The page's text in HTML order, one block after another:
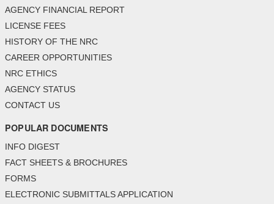
AGENCY FINANCIAL REPORT
LICENSE FEES
HISTORY OF THE NRC
CAREER OPPORTUNITIES
NRC ETHICS
AGENCY STATUS
CONTACT US
POPULAR DOCUMENTS
INFO DIGEST
FACT SHEETS & BROCHURES
FORMS
ELECTRONIC SUBMITTALS APPLICATION